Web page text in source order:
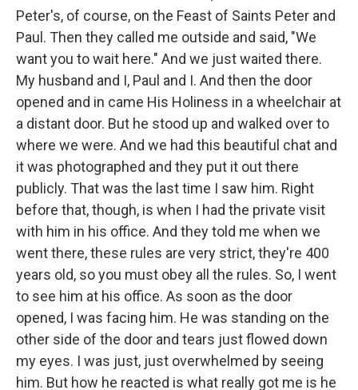
Peter's, of course, on the Feast of Saints Peter and
Paul. Then they called me outside and said, "We
want you to wait here." And we just waited there.
My husband and I, Paul and I. And then the door
opened and in came His Holiness in a wheelchair at
a distant door. But he stood up and walked over to
where we were. And we had this beautiful chat and
it was photographed and they put it out there
publicly. That was the last time I saw him. Right
before that, though, is when I had the private visit
with him in his office. And they told me when we
went there, these rules are very strict, they're 400
years old, so you must obey all the rules. So, I went
to see him at his office. As soon as the door
opened, I was facing him. He was standing on the
other side of the door and tears just flowed down
my eyes. I was just, just overwhelmed by seeing
him. But how he reacted is what really got me is he